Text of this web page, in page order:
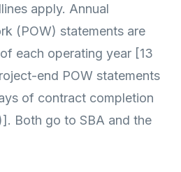
apply. Annual
(POW) statements are
each operating year [13
end POW statements
of contract completion
Both go to SBA and the